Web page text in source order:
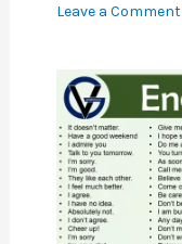
Leave a Comment